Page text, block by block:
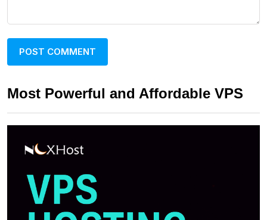
Most Powerful and Affordable VPS